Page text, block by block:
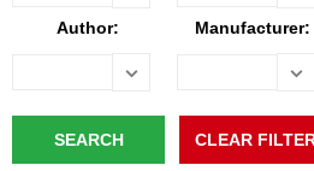
Author: Manufacturer: